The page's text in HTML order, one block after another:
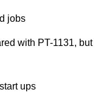
jobs
with PT-1131, but
ups